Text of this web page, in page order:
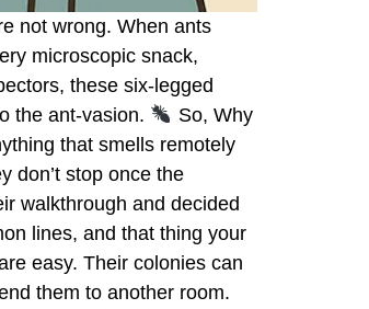
not wrong. When ants
microscopic snack,
these six-legged
the ant-vasion.
So, Why
that smells remotely
don’t stop once the
walkthrough and decided
lines, and that thing your
easy. Their colonies can
them to another room.